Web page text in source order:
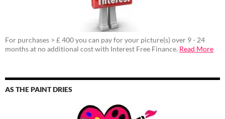
For purchases > £ 400 you can pay for your picture(s) over 9 - 24
months at no additional cost with Interest Free Finance. Read More
AS THE PAINT DRIES